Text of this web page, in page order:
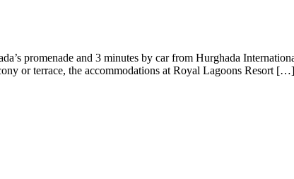
promenade and 3 minutes by car from Hurghada
or terrace, the accommodations at Royal Lagoons Resort […]